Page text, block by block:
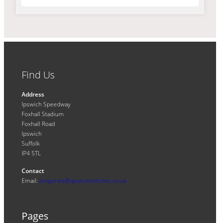
Find Us
Address
Ipswich Speedway
Foxhall Stadium
Foxhall Road
Ipswich
Suffolk
IP4 5TL
Contact
Email: enquiries@ipswichwitches.co.uk
Pages